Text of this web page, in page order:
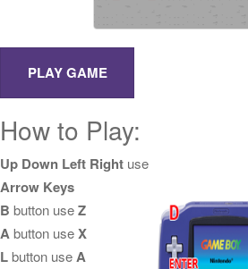
How to Play:
Up Down Left Right use
Arrow Keys
B button useZ
Abutton useX
Lbutton useA